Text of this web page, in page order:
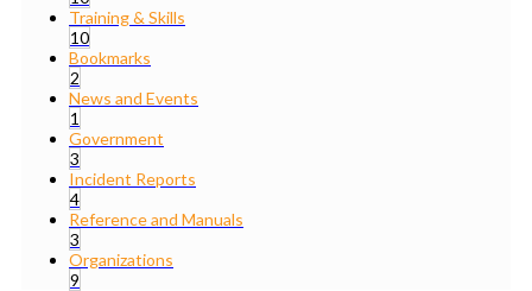
Training & Skills
10
Bookmarks
2
News and Events
1
Government
3
Incident Reports
4
Reference and Manuals
3
Organizations
9